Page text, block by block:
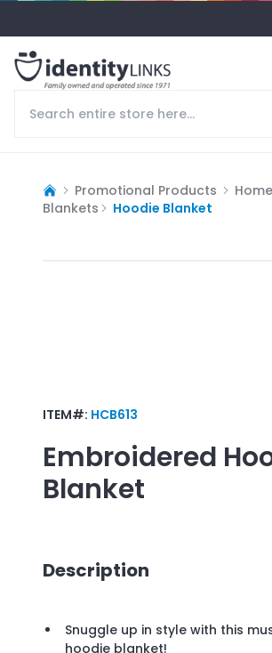
Promotional Products
Blankets
Hoodie Blanket
ITEM#: HCB613
Embroidered
Blanket
Description
Snuggle up in style with this
hoodie blanket!